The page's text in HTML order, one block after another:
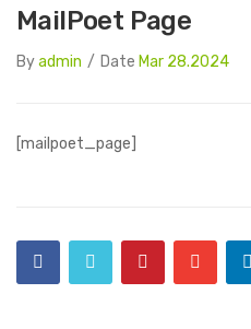
MailPoet Page
Byadmin / Date Mar 28.2024
[mailpoet_page]